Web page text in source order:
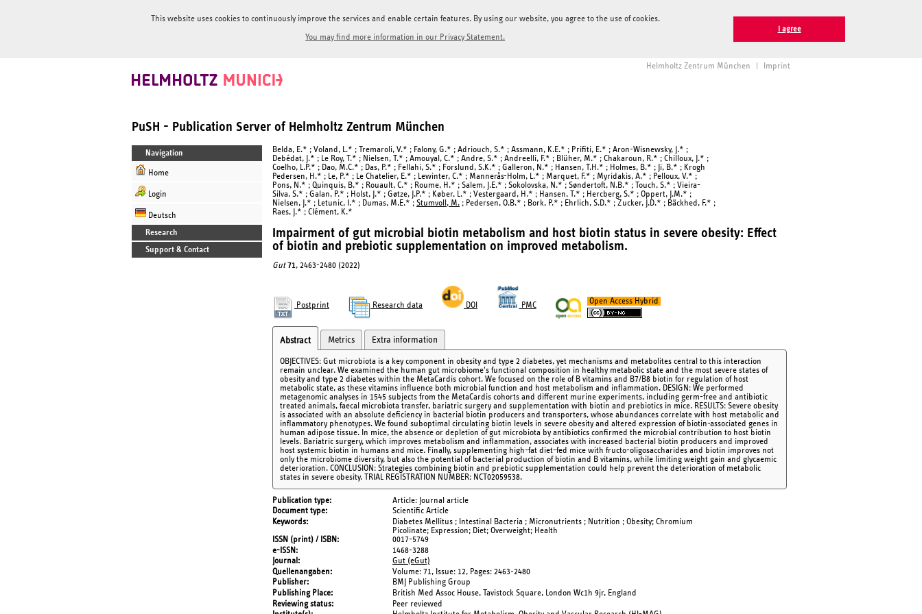
This website uses cookies to continuously improve the services and enable certain features. By using our website, you agree to the use of cookies.
You may find more information in our Privacy Statement.
I agree
Helmholtz Zentrum München Imprint
PuSH - Publication Server of Helmholtz Zentrum München
Navigation
Home
Login
Deutsch
Research
Support & Contact
Belda, E.* ; Voland, L.* ; Tremaroli, V.* ; Falony, G.* ; Adriouch, S.* ; Assmann, K.E.* ; Prifiti, E.* ; Aron-Wisnewsky, J.* ;
Debédat, J.* ; Le Roy, T.* ; Nielsen, T.* ; Amouyal, C.* ; Andre, S.* ; Andreelli, F.* ; Blüher, M.* ; Chakaroun, R.* ; Chilloux, J.* ;
Coelho, L.P.* ; Dao, M.C.* ; Das, P.* ; Fellahi, S.* ; Forslund, S.K.* ; Galleron, N.* ; Hansen, T.H.* ; Holmes, B.* ; Ji, B.* ; Krogh
Pedersen, H.* ; Le, P.* ; Le Chatelier, E.* ; Lewinter, C.* ; Mannerås-Holm, L.* ; Marquet, F.* ; Myridakis, A.* ; Pelloux, V.* ;
Pons, N.* ; Quinquis, B.* ; Rouault, C.* ; Roume, H.* ; Salem, J.E.* ; Sokolovska, N.* ; Søndertoft, N.B.* ; Touch, S.* ; Vieira-
Silva, S.* ; Galan, P.* ; Holst, J.* ; Gøtze, J.P.* ; Køber, L.* ; Vestergaard, H.* ; Hansen, T.* ; Hercberg, S.* ; Oppert, J.M.* ;
Nielsen, J.* ; Letunic, I.* ; Dumas, M.E.* ; Stumvoll, M. ; Pedersen, O.B.* ; Bork, P.* ; Ehrlich, S.D.* ; Zucker, J.D.* ; Bäckhed, F.* ;
Raes, J.* ; Clément, K.*
Impairment of gut microbial biotin metabolism and host biotin status in severe obesity: Effect
of biotin and prebiotic supplementation on improved metabolism.
Gut 71, 2463-2480 (2022)
Postprint Research data DOI PMC Open Access Hybrid
Abstract Metrics Extra information
OBJECTIVES: Gut microbiota is a key component in obesity and type 2 diabetes, yet mechanisms and metabolites central to this interaction
remain unclear. We examined the human gut microbiome's functional composition in healthy metabolic state and the most severe states of
obesity and type 2 diabetes within the MetaCardis cohort. We focused on the role of B vitamins and B7/B8 biotin for regulation of host
metabolic state, as these vitamins influence both microbial function and host metabolism and inflammation. DESIGN: We performed
metagenomic analyses in 1545 subjects from the MetaCardis cohorts and different murine experiments, including germ-free and antibiotic
treated animals, faecal microbiota transfer, bariatric surgery and supplementation with biotin and prebiotics in mice. RESULTS: Severe obesity
is associated with an absolute deficiency in bacterial biotin producers and transporters, whose abundances correlate with host metabolic and
inflammatory phenotypes. We found suboptimal circulating biotin levels in severe obesity and altered expression of biotin-associated genes in
human adipose tissue. In mice, the absence or depletion of gut microbiota by antibiotics confirmed the microbial contribution to host biotin
levels. Bariatric surgery, which improves metabolism and inflammation, associates with increased bacterial biotin producers and improved
host systemic biotin in humans and mice. Finally, supplementing high-fat diet-fed mice with fructo-oligosaccharides and biotin improves not
only the microbiome diversity, but also the potential of bacterial production of biotin and B vitamins, while limiting weight gain and glycaemic
deterioration. CONCLUSION: Strategies combining biotin and prebiotic supplementation could help prevent the deterioration of metabolic
states in severe obesity. TRIAL REGISTRATION NUMBER: NCT02059538.
Publication type
Article: Journal article
Document type
Scientific Article
Keywords
Diabetes Mellitus ; Intestinal Bacteria ; Micronutrients ; Nutrition ; Obesity; Chromium
Picolinate; Expression; Diet; Overweight; Health
ISSN (print) / ISBN
0017-5749
e-ISSN
1468-3288
Journal
Gut (eGut)
Quellenangaben
Volume: 71, Issue: 12, Pages: 2463-2480
Publisher
BMJ Publishing Group
Publishing Place
British Med Assoc House, Tavistock Square, London Wc1h 9jr, England
Reviewing status
Peer reviewed